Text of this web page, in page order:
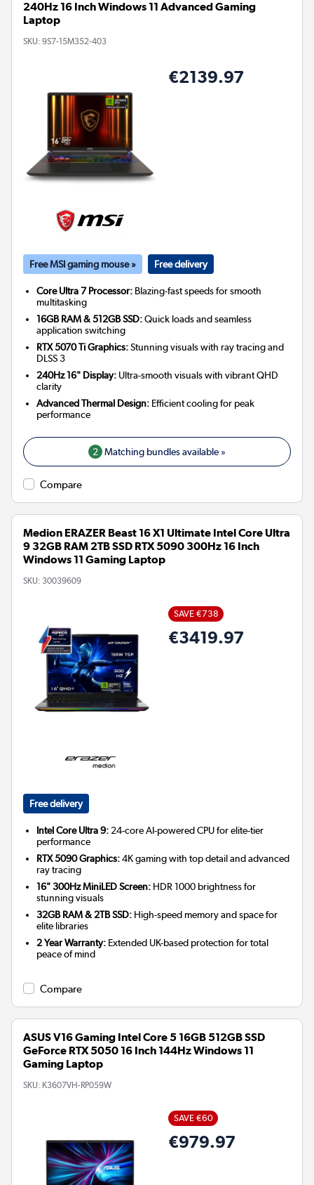
240Hz 16 Inch Windows 11 Advanced Gaming
Laptop
SKU: 9S7-15M352-403
€2139.97
Free MSI gaming mouse » Free delivery
Core Ultra 7 Processor: Blazing-fast speeds for smooth
multitasking
16GB RAM & 512GB SSD:Quick loads and seamless
application switching
RTX 5070 Ti Graphics:Stunning visuals with ray tracing and
DLSS 3
240Hz 16" Display: Ultra-smooth visuals with vibrant QHD
clarity
Advanced Thermal Design: Efficient cooling for peak
performance
2 Matching bundles available »
Compare
Medion ERAZER Beast 16 X1 Ultimate Intel Core Ultra
9 32GB RAM 2TB SSD RTX 5090 300Hz 16 Inch
Windows 11 Gaming Laptop
SKU: 30039609
SAVE €738
€3419.97
Free delivery
Intel Core Ultra 9: 24-core AI-powered CPU for elite-tier
performance
RTX 5090 Graphics:4K gaming with top detail and advanced
ray tracing
16" 300Hz MiniLED Screen: HDR 1000 brightness for
stunning visuals
32GB RAM & 2TB SSD: High-speed memory and space for
elite libraries
2 Year Warranty: Extended UK-based protection for total
peace of mind
Compare
ASUS V16 Gaming Intel Core 5 16GB 512GB SSD
GeForce RTX 5050 16 Inch 144Hz Windows 11
Gaming Laptop
SKU: K3607VH-RP059W
SAVE €60
€979.97